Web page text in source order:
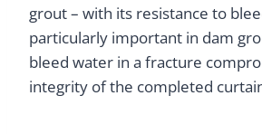
grout – with its resistance to
particularly important in dam
bleed water in a fracture
integrity of the completed